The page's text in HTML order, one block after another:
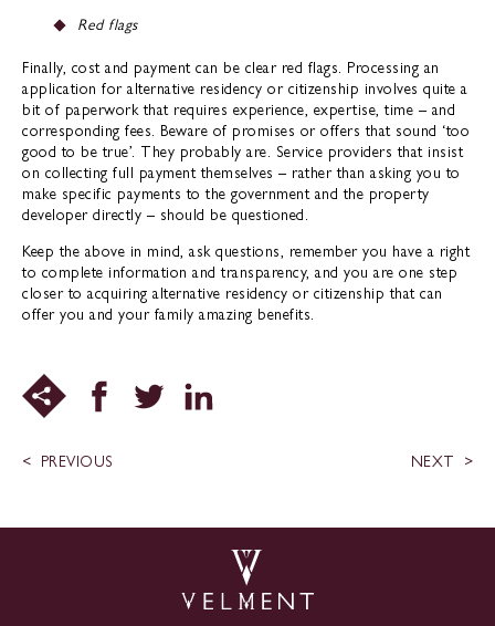
Red flags
Finally, cost and payment can be clear red flags. Processing an
application for alternative residency or citizenship involves quite a
bit of paperwork that requires experience, expertise, time – and
corresponding fees. Beware of promises or offers that sound ‘too
good to be true’. They probably are. Service providers that insist
on collecting full payment themselves – rather than asking you to
make specific payments to the government and the property
developer directly – should be questioned.
Keep the above in mind, ask questions, remember you have a right
to complete information and transparency, and you are one step
closer to acquiring alternative residency or citizenship that can
offer you and your family amazing benefits.
PREVIOUS NEXT